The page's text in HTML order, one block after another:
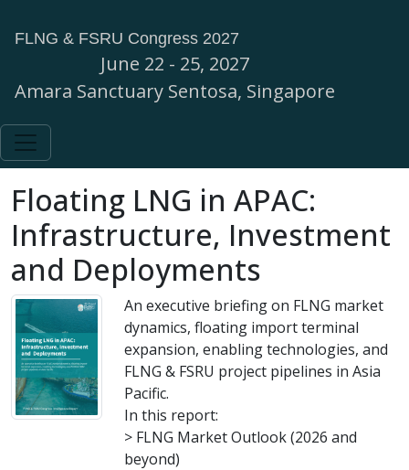
FLNG & FSRU Congress 2027
June 22 - 25, 2027
Amara Sanctuary Sentosa, Singapore
Floating LNG in APAC:
Infrastructure, Investment
and Deployments
An executive briefing on FLNG market
dynamics, floating import terminal
expansion, enabling technologies, and
FLNG & FSRU project pipelines in Asia
Pacific.
In this report:
> FLNG Market Outlook (2026 and
beyond)